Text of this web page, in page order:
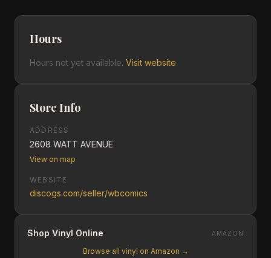
Hours
Hours not yet available. Visit website
Store Info
ADDRESS
2608 WATT AVENUE
View on map
WEBSITE
discogs.com/seller/wbcomics
Shop Vinyl Online AMAZON
Browse all vinyl on Amazon →